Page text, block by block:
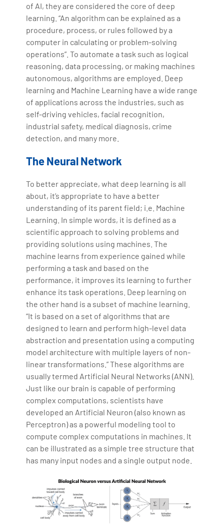
of AI, they are considered the core of deep
learning. “An algorithm can be explained as a
procedure, process, or rules followed by a
computer in calculating or problem-solving
operations”. To automate a task such as logical
reasoning, data processing, or making machines
autonomous, algorithms are employed. Deep
learning and Machine Learning have a wide range
of applications across the industries, such as
self-driving vehicles, facial recognition,
industrial safety, medical diagnosis, crime
detection, and many more.
The Neural Network
To better appreciate, what deep learning is all
about, it’s appropriate to have a better
understanding of its parent field; i.e. Machine
Learning. In simple words, it is defined as a
scientific approach to solving problems and
providing solutions using machines. The
machine learns from experience gained while
performing a task and based on the
performance, it improves its learning to further
enhance its task operations. Deep learning on
the other hand is a subset of machine learning.
“It is based on a set of algorithms that are
designed to learn and perform high-level data
abstraction and presentation using a computing
model architecture with multiple layers of non-
linear transformations.” These algorithms are
usually termed Artificial Neural Networks (ANN).
Just like our brain is capable of performing
complex computations, scientists have
developed an Artificial Neuron (also known as
Perceptron) as a powerful modeling tool to
compute complex computations in machines. It
can be illustrated as a simple tree structure that
has many input nodes and a single output node.